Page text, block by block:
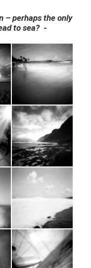
– perhaps the only
to sea? -